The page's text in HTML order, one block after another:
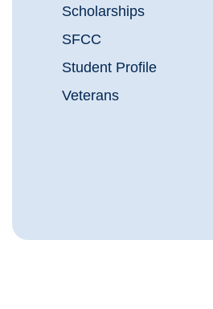
Scholarships
SFCC
Student Profile
Veterans